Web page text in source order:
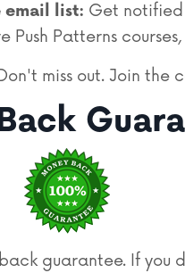
email list: Get
Push Patterns
Don't miss out. Join the
guarantee. If you